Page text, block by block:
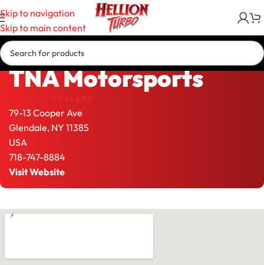
Skip to navigation
Skip to main content
TNA Motorsports
BACK TO DEALERS
79-13 Cooper Ave
Glendale, NY 11385
USA
718-747-8884
Visit Website